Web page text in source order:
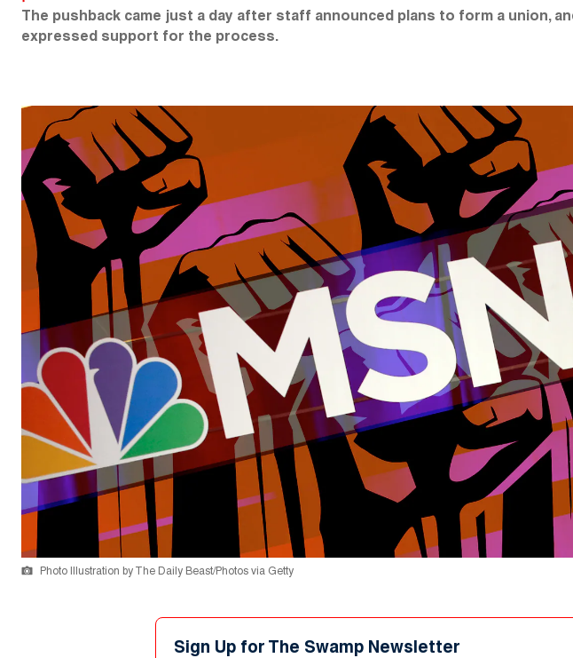
The pushback came just a day after staff announced plans to form a union,
expressed support for the process.
Photo Illustration by The Daily Beast/Photos via Getty
Sign Up for The Swamp Newsletter